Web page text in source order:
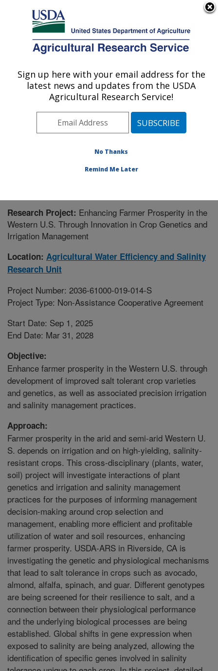
Here's how you know
Agricultural Research Service
U.S. DEPARTMENT OF AGRICULTURE
Agricultural Water Efficiency and Salinity
Research Unit: Riverside, CA
Pacific West Area
Riverside, California
» Research Project #448498
Research Project: Enhancing Farmer Prosperity in the
Western U.S. Through Innovation in Crop Genetics and
Irrigation Management
Location: Agricultural Water Efficiency and Salinity
Research Unit
Project Number: 2036-61000-019-014-S
Project Type: Non-Assistance Cooperative Agreement
Start Date: Sep 1, 2025
End Date: Mar 31, 2028
Objective:
Enhance farmer prosperity in the Western U.S. through
development of improved salt tolerant crop varieties
and genetics, as well as associated precision irrigation
and salinity management practices.
Approach:
Farmer prosperity in the arid and semi-arid Western U.
S. depends on irrigation and on high-yielding, salinity-
resistant crops. This cross-disciplinary (plants, water,
soil) project will investigate interactions of plant
genetics and irrigation and salinity management
practices for the purposes of informing management
decision-making around crop selection and
management, enabling more efficient and profitable
utilization of water and soil resources, enhancing
farmer prosperity. USDA-ARS in Riverside, CA is
investigating the genetic and physiological mechanisms
that lead to salt tolerance in crops such as avocado,
almond, alfalfa, spinach, and guar. Different genotypes
are being screened for their resilience to salt, and a
connection between their physiological performance
and the underlying biological processes are being
established. Global shifts in gene expression when
exposed to salinity are being analyzed, allowing the
identification of specific genes involved in salinity
Sign up here with your email address for the
latest news and updates from the USDA
Agricultural Research Service!
No Thanks
Remind Me Later